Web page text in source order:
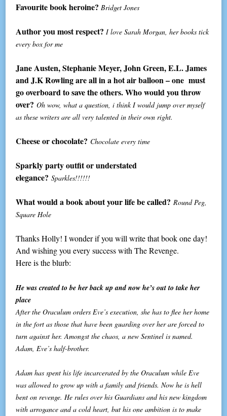
Favourite book heroine? Bridget Jones
Author you most respect? I love Sarah Morgan, her books tick
every box for me
Jane Austen, Stephanie Meyer, John Green, E.L. James
and J.K Rowling are all in a hot air balloon – one must
go overboard to save the others. Who would you throw
over? Oh wow, what a question, i think I would jump over myself
as these writers are all very talented in their own right.
Cheese or chocolate? Chocolate every time
Sparkly party outfit or understated
elegance? Sparkles!!!!!!
What would a book about your life be called? Round Peg,
Square Hole
Thanks Holly! I wonder if you will write that book one day!
And wishing you every success with The Revenge.
Here is the blurb:
He was created to be her back up and now he’s out to take her
place
After the Oraculum orders Eve’s execution, she has to flee her home
in the fort as those that have been guarding over her are forced to
turn against her. Amongst the chaos, a new Sentinel is named.
Adam, Eve’s half-brother.
Adam has spent his life incarcerated by the Oraculum while Eve
was allowed to grow up with a family and friends. Now he is hell
bent on revenge. He rules over his Guardians and his new kingdom
with arrogance and a cold heart, but his one ambition is to make